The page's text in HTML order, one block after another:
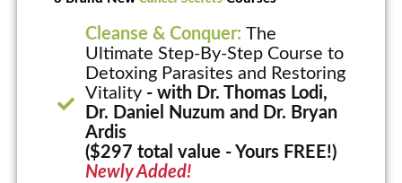
Cleanse & Conquer:The
Ultimate Step-By-Step Course to
Detoxing Parasites and Restoring
Vitality - with Dr. Thomas Lodi,
Dr. Daniel Nuzum and Dr. Bryan
Ardis
($297 total value - Yours FREE!)
Newly Added!